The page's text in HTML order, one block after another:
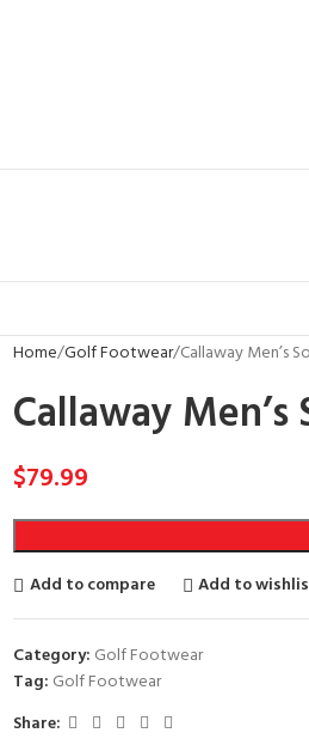
Home Golf Footwear Callaway Men’s
Callaway
$79.99
Add to compare
Add to
Category: Golf Footwear
Tag: Golf Footwear
Share: